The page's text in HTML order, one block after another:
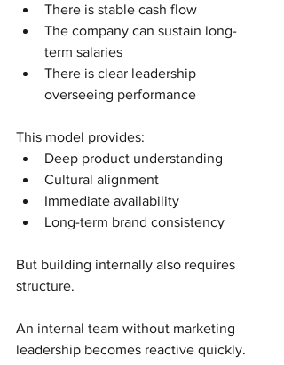
There is stable cash flow
The company can sustain long-
term salaries
There is clear leadership
overseeing performance
This model provides:
Deep product understanding
Cultural alignment
Immediate availability
Long-term brand consistency
But building internally also requires
structure.
An internal team without marketing
leadership becomes reactive quickly.